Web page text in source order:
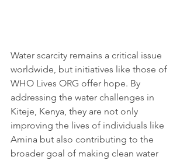
Water scarcity remains a critical issue
worldwide, but initiatives like those of
WHO Lives ORG offer hope. By
addressing the water challenges in
Kiteje, Kenya, they are not only
improving the lives of individuals like
Amina but also contributing to the
broader goal of making clean water